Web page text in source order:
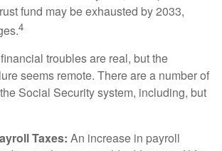
fund may be exhausted by 2033,
4
troubles are real, but the
seems remote. There are a number of
Social Security system, including, but
Taxes: An increase in payroll